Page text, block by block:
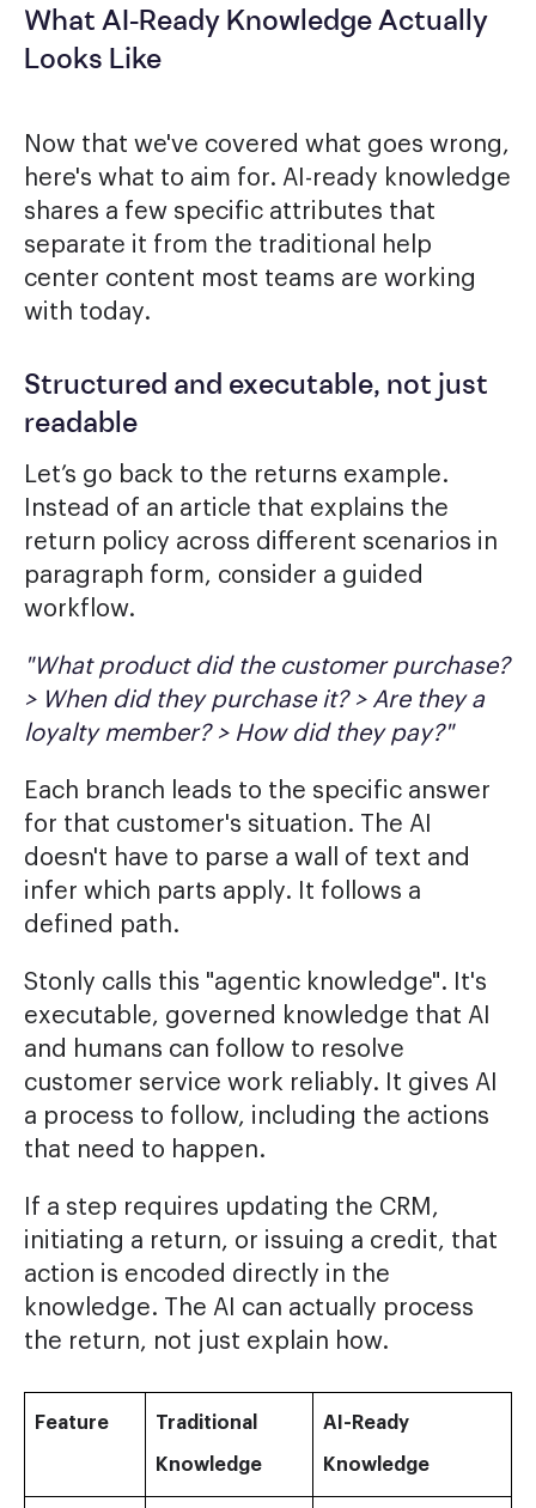
What AI-Ready Knowledge Actually
Looks Like
Now that we've covered what goes wrong,
here's what to aim for. AI-ready knowledge
shares a few specific attributes that
separate it from the traditional help
center content most teams are working
with today.
Structured and executable, not just
readable
Let’s go back to the returns example.
Instead of an article that explains the
return policy across different scenarios in
paragraph form, consider a guided
workflow.
"What product did the customer purchase?
> When did they purchase it? > Are they a
loyalty member? > How did they pay?"
Each branch leads to the specific answer
for that customer's situation. The AI
doesn't have to parse a wall of text and
infer which parts apply. It follows a
defined path.
Stonly calls this "agentic knowledge". It's
executable, governed knowledge that AI
and humans can follow to resolve
customer service work reliably. It gives AI
a process to follow, including the actions
that need to happen.
If a step requires updating the CRM,
initiating a return, or issuing a credit, that
action is encoded directly in the
knowledge. The AI can actually process
the return, not just explain how.
Feature Traditional
Knowledge
AI-Ready
Knowledge